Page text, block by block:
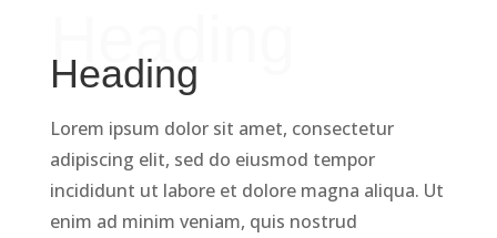
Heading
Heading
Lorem ipsum dolor sit amet, consectetur
adipiscing elit, sed do eiusmod tempor
incididunt ut labore et dolore magna aliqua. Ut
enim ad minim veniam, quis nostrud